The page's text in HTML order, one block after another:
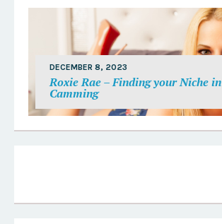
DECEMBER 8, 2023
Roxie Rae – Finding your Niche in
Camming